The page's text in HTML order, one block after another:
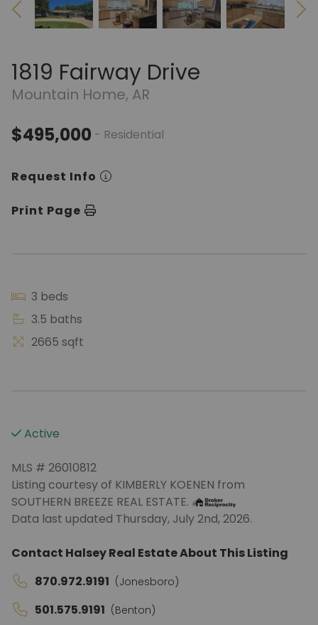
1819 Fairway Drive
Mountain Home, AR
$495,000 - Residential
Request Info
Print Page
3 beds
3.5 baths
2665 sqft
Active
MLS # 26010812
Listing courtesy of KIMBERLY KOENEN from
SOUTHERN BREEZE REAL ESTATE.
Data last updated Thursday, July 2nd, 2026.
Contact Halsey Real Estate About This Listing
870.972.9191 (Jonesboro)
501.575.9191 (Benton)